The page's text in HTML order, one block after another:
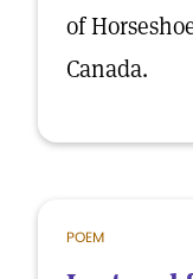
of
Canada.
POEM